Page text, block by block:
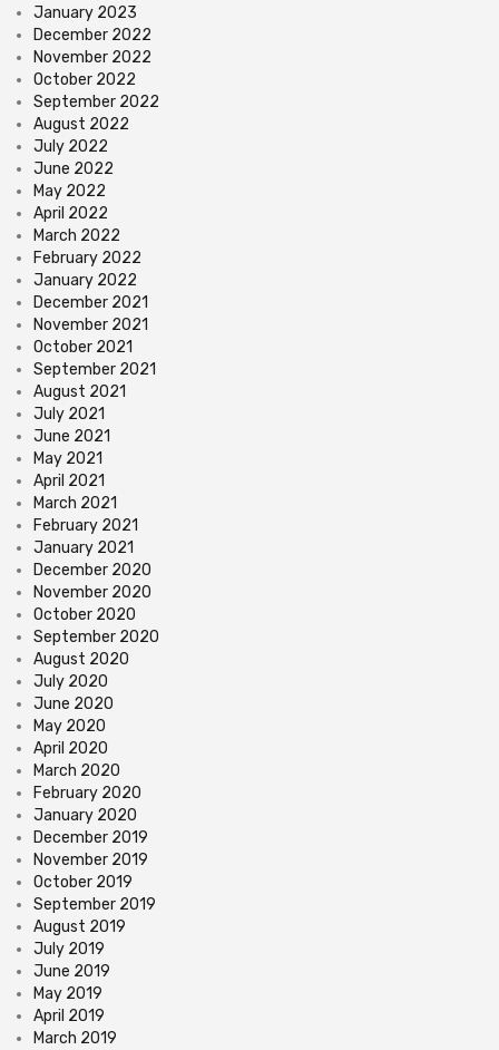
January 2023
December 2022
November 2022
October 2022
September 2022
August 2022
July 2022
June 2022
May 2022
April 2022
March 2022
February 2022
January 2022
December 2021
November 2021
October 2021
September 2021
August 2021
July 2021
June 2021
May 2021
April 2021
March 2021
February 2021
January 2021
December 2020
November 2020
October 2020
September 2020
August 2020
July 2020
June 2020
May 2020
April 2020
March 2020
February 2020
January 2020
December 2019
November 2019
October 2019
September 2019
August 2019
July 2019
June 2019
May 2019
April 2019
March 2019